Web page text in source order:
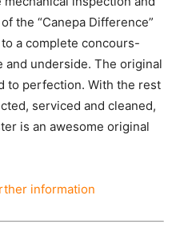
the “Canepa Difference”
a complete concours-
underside. The original
to perfection. With the rest
serviced and cleaned,
is an awesome original
information